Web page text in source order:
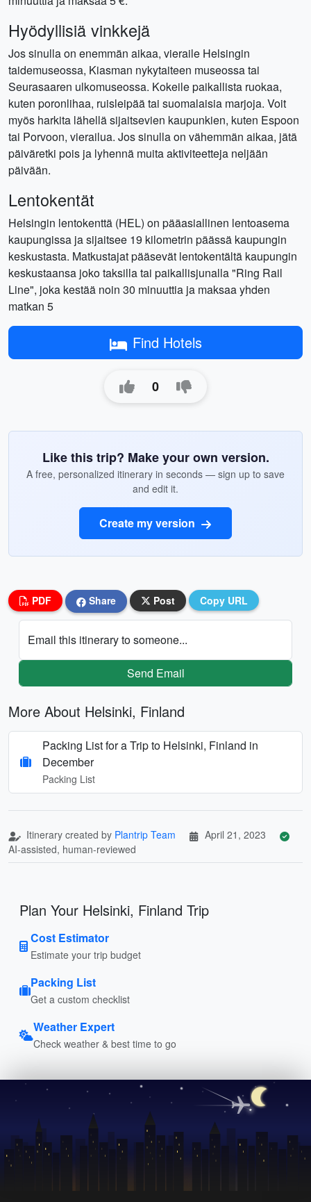
Hyödyllisiä vinkkejä
Jos sinulla on enemmän aikaa, vieraile Helsingin
taidemuseossa, Kiasman nykytaiteen museossa tai
Seurasaaren ulkomuseossa. Kokeile paikallista ruokaa,
kuten poronlihaa, ruisleipää tai suomalaisia ​​marjoja. Voit
myös harkita lähellä sijaitsevien kaupunkien, kuten Espoon
tai Porvoon, vierailua. Jos sinulla on vähemmän aikaa, jätä
päiväretki pois ja lyhennä muita aktiviteetteja neljään
päivään.
Lentokentät
Helsingin lentokenttä (HEL) on pääasiallinen lentoasema
kaupungissa ja sijaitsee 19 kilometrin päässä kaupungin
keskustasta. Matkustajat pääsevät lentokentältä kaupungin
keskustaansa joko taksilla tai paikallisjunalla "Ring Rail
Line", joka kestää noin 30 minuuttia ja maksaa yhden
matkan 5
Find Hotels
0
Like this trip? Make your own version.
A free, personalized itinerary in seconds — sign up to save
and edit it.
Create my version
PDF Share Post Copy URL
Email this itinerary to someone...
Send Email
More About Helsinki, Finland
Packing List for a Trip to Helsinki, Finland in
December
Packing List
Itinerary created by Plantrip Team
April 21, 2023
AI-assisted, human-reviewed
Plan Your Helsinki, Finland Trip
Cost Estimator
Estimate your trip budget
Packing List
Get a custom checklist
Weather Expert
Check weather & best time to go